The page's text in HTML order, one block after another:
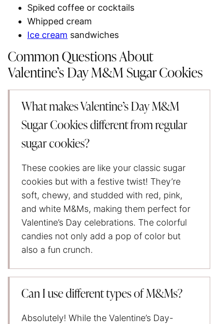
Spiked coffee or cocktails
Whipped cream
Ice cream sandwiches
Common Questions About
Valentine’s Day M&M Sugar Cookies
What makes Valentine’s Day M&M
Sugar Cookies different from regular
sugar cookies?
These cookies are like your classic sugar
cookies but with a festive twist! They’re
soft, chewy, and studded with red, pink,
and white M&Ms, making them perfect for
Valentine’s Day celebrations. The colorful
candies not only add a pop of color but
also a fun crunch.
Can I use different types of M&Ms?
Absolutely! While the Valentine’s Day-